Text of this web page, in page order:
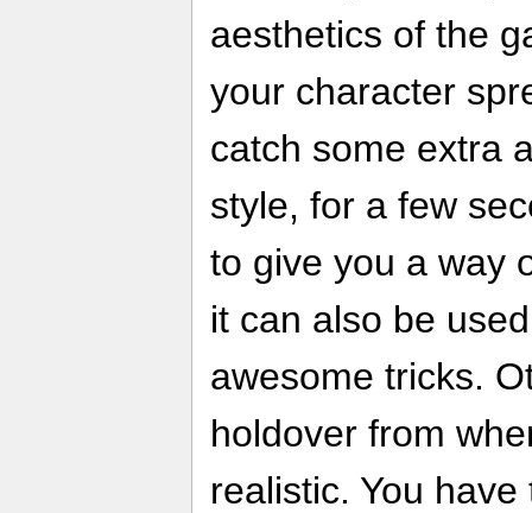
aesthetics of the
your character
catch some extra
style, for a few
to give you a way
it can also be
awesome tricks.
holdover from
realistic. You